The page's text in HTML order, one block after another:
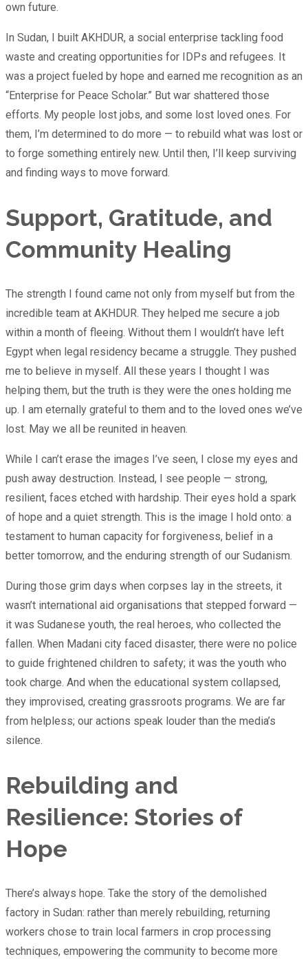
own future.
In Sudan, I built AKHDUR, a social enterprise tackling food
waste and creating opportunities for IDPs and refugees. It
was a project fueled by hope and earned me recognition as an
“Enterprise for Peace Scholar.” But war shattered those
efforts. My people lost jobs, and some lost loved ones. For
them, I’m determined to do more — to rebuild what was lost or
to forge something entirely new. Until then, I’ll keep surviving
and finding ways to move forward.
Support, Gratitude, and
Community Healing
The strength I found came not only from myself but from the
incredible team at AKHDUR. They helped me secure a job
within a month of fleeing. Without them I wouldn’t have left
Egypt when legal residency became a struggle. They pushed
me to believe in myself. All these years I thought I was
helping them, but the truth is they were the ones holding me
up. I am eternally grateful to them and to the loved ones we’ve
lost. May we all be reunited in heaven.
While I can’t erase the images I’ve seen, I close my eyes and
push away destruction. Instead, I see people — strong,
resilient, faces etched with hardship. Their eyes hold a spark
of hope and a quiet strength. This is the image I hold onto: a
testament to human capacity for forgiveness, belief in a
better tomorrow, and the enduring strength of our Sudanism.
During those grim days when corpses lay in the streets, it
wasn’t international aid organisations that stepped forward —
it was Sudanese youth, the real heroes, who collected the
fallen. When Madani city faced disaster, there were no police
to guide frightened children to safety; it was the youth who
took charge. And when the educational system collapsed,
they improvised, creating grassroots programs. We are far
from helpless; our actions speak louder than the media’s
silence.
Rebuilding and
Resilience: Stories of
Hope
There’s always hope. Take the story of the demolished
factory in Sudan: rather than merely rebuilding, returning
workers chose to train local farmers in crop processing
techniques, empowering the community to become more